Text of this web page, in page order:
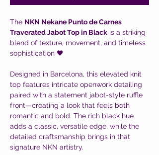
The NKN Nekane Punto de Carnes
Traverated Jabot Top in Black is a striking
blend of texture, movement, and timeless
sophistication 🖤
Designed in Barcelona, this elevated knit
top features intricate openwork detailing
paired with a statement jabot-style ruffle
front—creating a look that feels both
romantic and bold. The rich black hue
adds a classic, versatile edge, while the
detailed craftsmanship brings in that
signature NKN artistry.